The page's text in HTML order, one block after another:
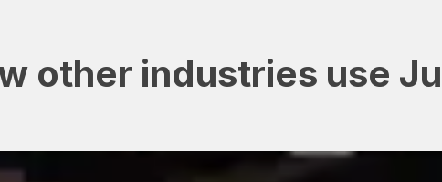
other industries use